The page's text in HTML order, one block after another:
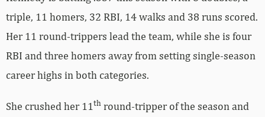
triple, 11 homers, 32 RBI, 14 walks and 38 runs scored.
Her 11 round-trippers lead the team, while she is four
RBI and three homers away from setting single-season
career highs in both categories.
She crushed her 11th round-tripper of the season and